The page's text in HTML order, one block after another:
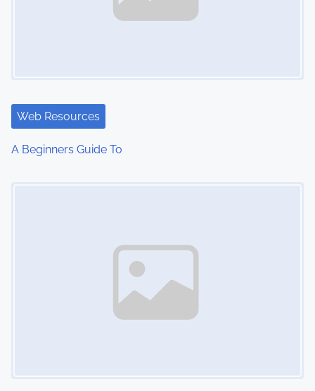
Web Resources
A Beginners Guide To